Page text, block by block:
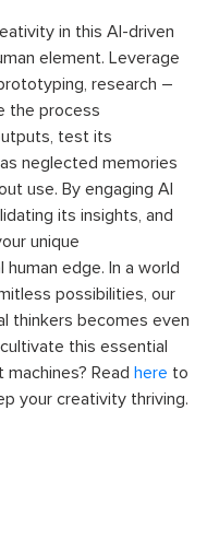
in this AI-driven
element. Leverage
research –
the process
test its
neglected memories
use. By engaging AI
its insights, and
unique
edge. In a world
possibilities, our
thinkers becomes even
this essential
Read here to
your creativity thriving.